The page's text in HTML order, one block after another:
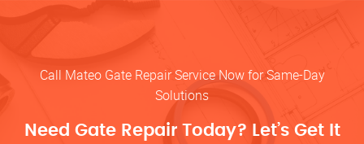
Call Mateo Gate Repair Service Now for Same-Day
Solutions
Need Gate Repair Today? Let’s Get It